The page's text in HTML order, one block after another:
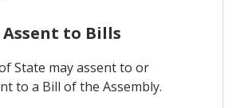
to Bills
State may assent to or
to a Bill of the Assembly.